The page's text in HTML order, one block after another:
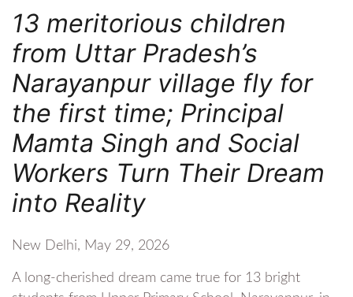
13 meritorious children
from Uttar Pradesh’s
Narayanpur village fly for
the first time; Principal
Mamta Singh and Social
Workers Turn Their Dream
into Reality
New Delhi, May 29, 2026
A long-cherished dream came true for 13 bright